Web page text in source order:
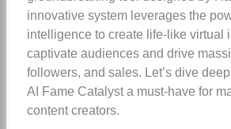
innovative system leverages the
intelligence to create life-like virtual
captivate audiences and drive
followers, and sales. Let’s dive
AI Fame Catalyst a must-have for
content creators.